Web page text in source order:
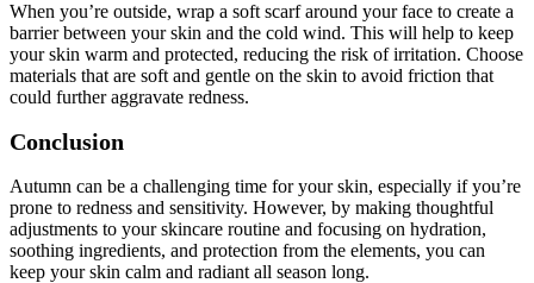
When you’re outside, wrap a soft scarf around your face to create a
barrier between your skin and the cold wind. This will help to keep
your skin warm and protected, reducing the risk of irritation. Choose
materials that are soft and gentle on the skin to avoid friction that
could further aggravate redness.
Conclusion
Autumn can be a challenging time for your skin, especially if you’re
prone to redness and sensitivity. However, by making thoughtful
adjustments to your skincare routine and focusing on hydration,
soothing ingredients, and protection from the elements, you can
keep your skin calm and radiant all season long.